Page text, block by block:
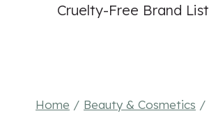
Cruelty-Free Brand List
Home / Beauty & Cosmetics /